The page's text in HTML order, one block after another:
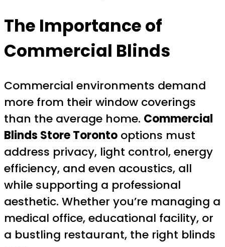
The Importance of
Commercial Blinds
Commercial environments demand
more from their window coverings
than the average home. Commercial
Blinds Store Toronto options must
address privacy, light control, energy
efficiency, and even acoustics, all
while supporting a professional
aesthetic. Whether you’re managing a
medical office, educational facility, or
a bustling restaurant, the right blinds